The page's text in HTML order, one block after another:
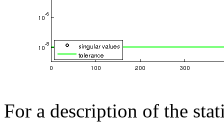
For a description of the